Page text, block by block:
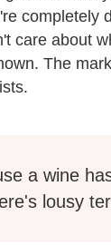
completely
care about
The
a wine
lousy